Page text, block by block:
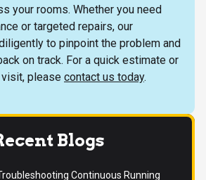
your rooms. Whether you need
or targeted repairs, our
to pinpoint the problem and
on track. For a quick estimate or
please contact us today.
Blogs
Continuous Running